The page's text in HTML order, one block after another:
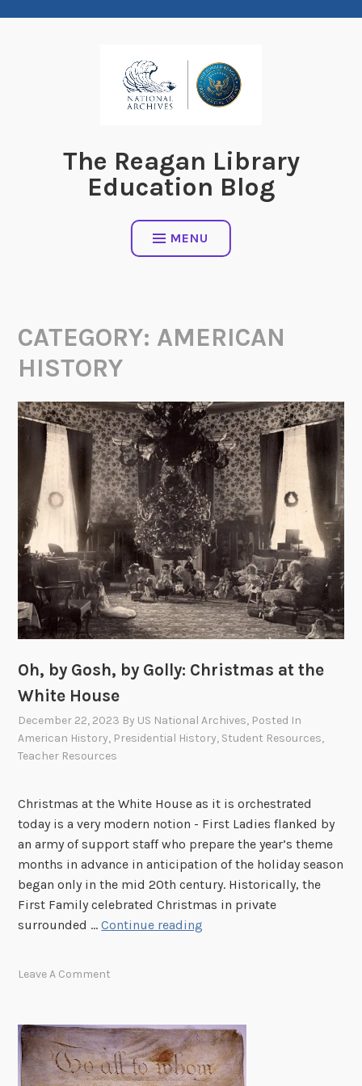
The Reagan Library
Education Blog
MENU
CATEGORY: AMERICAN
HISTORY
Oh, by Gosh, by Golly: Christmas at the
White House
December 22, 2023 By US National Archives, Posted In
American History, Presidential History, Student Resources,
Teacher Resources
Christmas at the White House as it is orchestrated
today is a very modern notion - First Ladies flanked by
an army of support staff who prepare the year’s theme
months in advance in anticipation of the holiday season
began only in the mid 20th century. Historically, the
First Family celebrated Christmas in private
surrounded …Continue reading
G
o
s
Leave A Comment